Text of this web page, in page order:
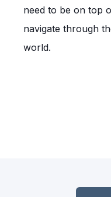
need to be on top
navigate through
world.